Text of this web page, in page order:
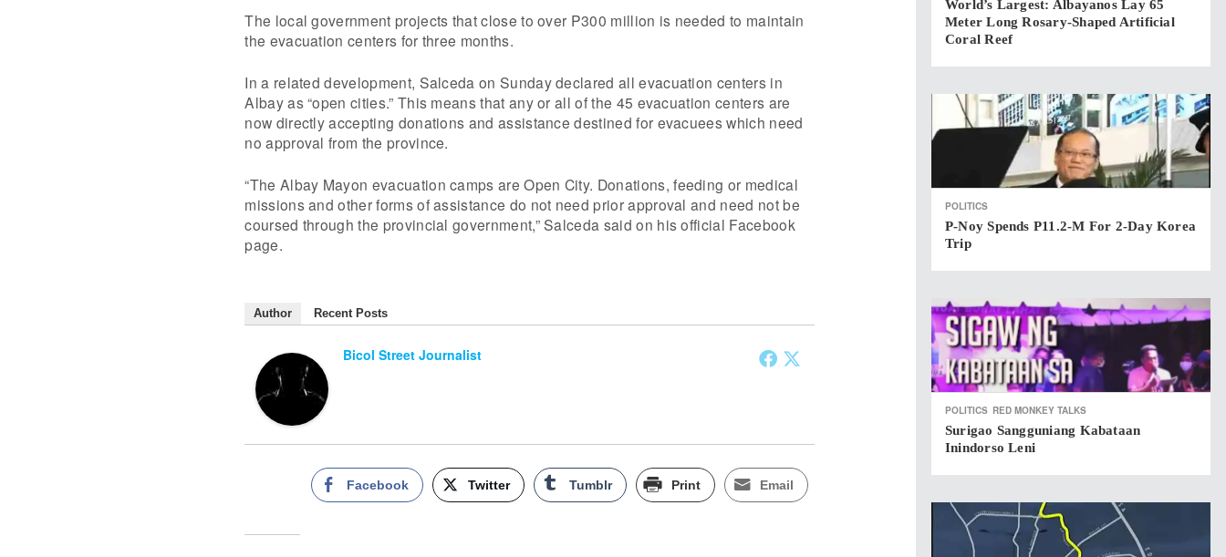
The local government projects that close to over P300 million is needed to maintain
the evacuation centers for three months.
In a related development, Salceda on Sunday declared all evacuation centers in
Albay as “open cities.” This means that any or all of the 45 evacuation centers are
now directly accepting donations and assistance destined for evacuees which need
no approval from the province.
“The Albay Mayon evacuation camps are Open City. Donations, feeding or medical
missions and other forms of assistance do not need prior approval and need not be
coursed through the provincial government,” Salceda said on his official Facebook
page.
Author Recent Posts
Bicol Street Journalist
Facebook Twitter Tumblr Print Email
World’s Largest: Albayanos Lay 65
Meter Long Rosary-Shaped Artificial
Coral Reef
POLITICS
P-Noy Spends P11.2-M For 2-Day Korea
Trip
POLITICS RED MONKEY TALKS
Surigao Sangguniang Kabataan
Inindorso Leni